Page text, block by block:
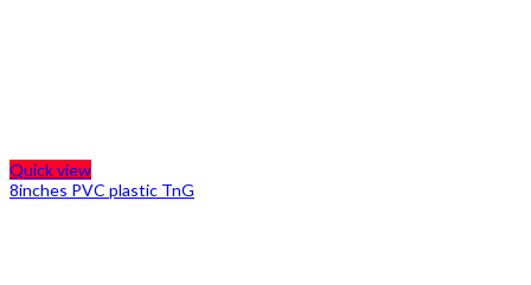
Quick view
8inches PVC plastic TnG